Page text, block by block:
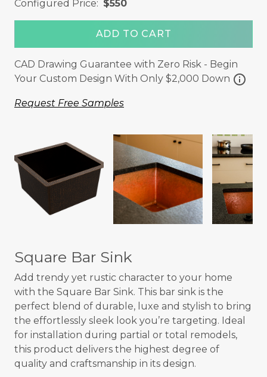
Configured Price: $550
ADD TO CART
CAD Drawing Guarantee with Zero Risk - Begin
Your Custom Design With Only $2,000 Down info
Request Free Samples
Square Bar Sink
Add trendy yet rustic character to your home
with the Square Bar Sink. This bar sink is the
perfect blend of durable, luxe and stylish to bring
the effortlessly sleek look you’re targeting. Ideal
for installation during partial or total remodels,
this product delivers the highest degree of
quality and craftsmanship in its design.